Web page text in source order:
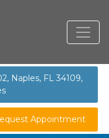
Naples, FL 34109,
Appointment